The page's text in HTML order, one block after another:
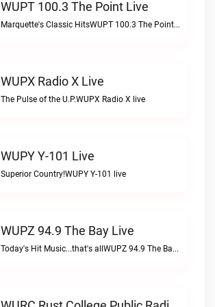
WUPT 100.3 The Point Live
Marquette's Classic HitsWUPT 100.3 The Point live
WUPX Radio X Live
The Pulse of the U.P.WUPX Radio X live
WUPY Y-101 Live
Superior Country!WUPY Y-101 live
WUPZ 94.9 The Bay Live
Today's Hit Music...that's allWUPZ 94.9 The Bay live